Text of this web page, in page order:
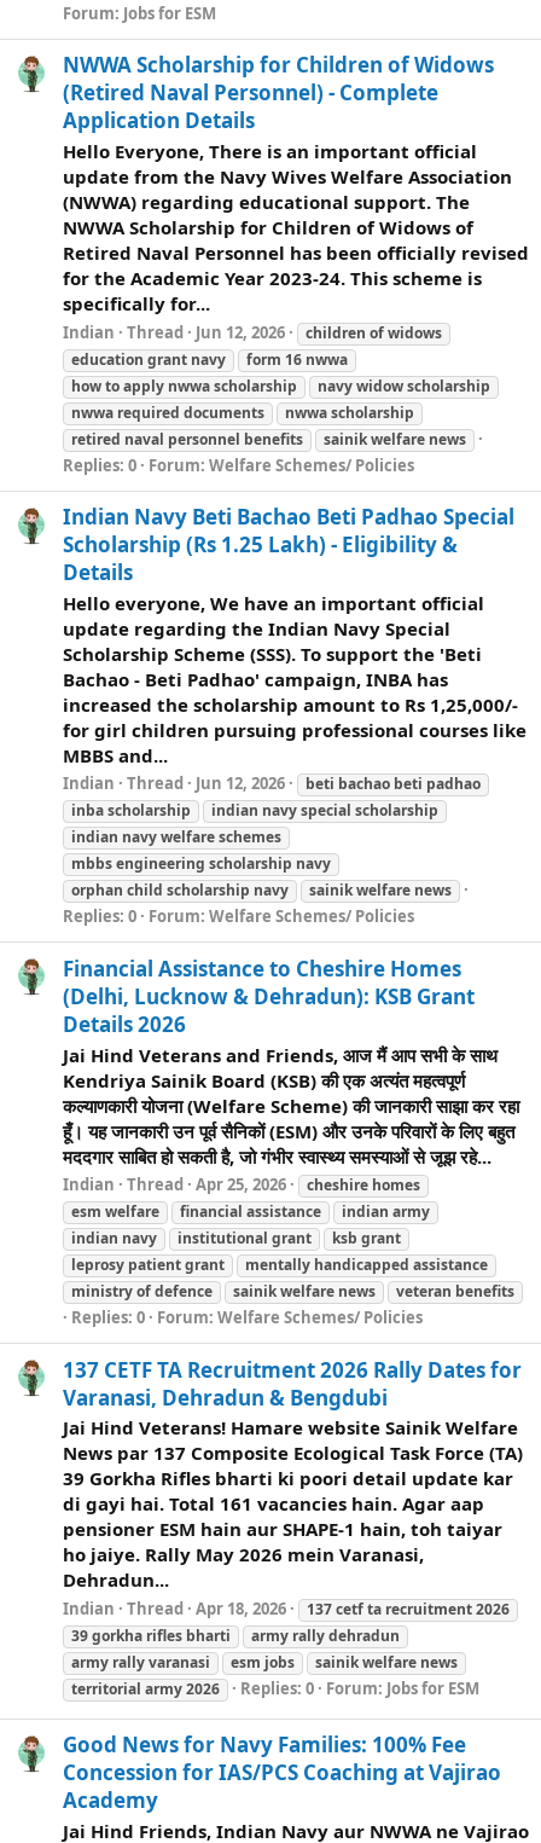
Forum: Jobs for ESM
NWWA Scholarship for Children of Widows
(Retired Naval Personnel) - Complete
Application Details
Hello Everyone, There is an important official
update from the Navy Wives Welfare Association
(NWWA) regarding educational support. The
NWWA Scholarship for Children of Widows of
Retired Naval Personnel has been officially revised
for the Academic Year 2023-24. This scheme is
specifically for...
Indian Thread Jun 12, 2026
children of widows
education grant navy
form 16 nwwa
how to apply nwwa scholarship
navy widow scholarship
nwwa required documents
nwwa scholarship
retired naval personnel benefits
sainikwelfare news
Replies: 0 Forum: Welfare Schemes/ Policies
Indian Navy Beti Bachao Beti Padhao Special
Scholarship (Rs 1.25 Lakh) - Eligibility &
Details
Hello everyone, We have an important official
update regarding the Indian Navy Special
Scholarship Scheme (SSS). To support the 'Beti
Bachao - Beti Padhao' campaign, INBA has
increased the scholarship amount to Rs 1,25,000/-
for girl children pursuing professional courses like
MBBS and...
Indian Thread Jun 12, 2026
beti bachao beti padhao
inba scholarship
indian navy special scholarship
indian navywelfareschemes
mbbs engineering scholarship navy
orphan child scholarship navy
sainikwelfare news
Replies: 0 Forum: Welfare Schemes/ Policies
Financial Assistance to Cheshire Homes
(Delhi, Lucknow & Dehradun): KSB Grant
Details 2026
Jai Hind Veterans and Friends, आज मैं आप सभी के साथ
Kendriya Sainik Board (KSB) की एक अत्यंत महत्वपूर्ण
कल्याणकारी योजना (Welfare Scheme) की जानकारी साझा कर रहा
हूँ। यह जानकारी उन पूर्व सैनिकों (ESM) और उनके परिवारों के लिए बहुत
मददगार साबित हो सकती है, जो गंभीर स्वास्थ्य समस्याओं से जूझ रहे...
Indian Thread Apr 25, 2026
cheshire homes
esm welfare financial assistance
indian army
indian navy
institutional grant
ksb grant
leprosy patient grant
mentally handicapped assistance
ministry of defence
sainikwelfare news veteran benefits
Replies: 0 Forum: Welfare Schemes/ Policies
137 CETF TA Recruitment 2026 Rally Dates for
Varanasi, Dehradun & Bengdubi
Jai Hind Veterans! Hamare website Sainik Welfare
News par 137 Composite Ecological Task Force (TA)
39 Gorkha Rifles bharti ki poori detail update kar
di gayi hai. Total 161 vacancies hain. Agar aap
pensioner ESM hain aur SHAPE-1 hain, toh taiyar
ho jaiye. Rally May 2026 mein Varanasi,
Dehradun...
Indian Thread Apr 18, 2026
137 cetf ta recruitment 2026
39 gorkha rifles bharti
army rally dehradun
army rally varanasi
esm jobs sainikwelfare news
territorial army 2026
Replies: 0 Forum: Jobs for ESM
Good News for Navy Families: 100% Fee
Concession for IAS/PCS Coaching at Vajirao
Academy
Jai Hind Friends, Indian Navy aur NWWA ne Vajirao